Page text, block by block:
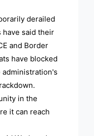
derailed
have said their
and Border
have blocked
in the
it can reach